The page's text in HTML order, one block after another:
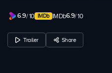
6.9/ 10 IMDb6.9/ 10
Trailer Share